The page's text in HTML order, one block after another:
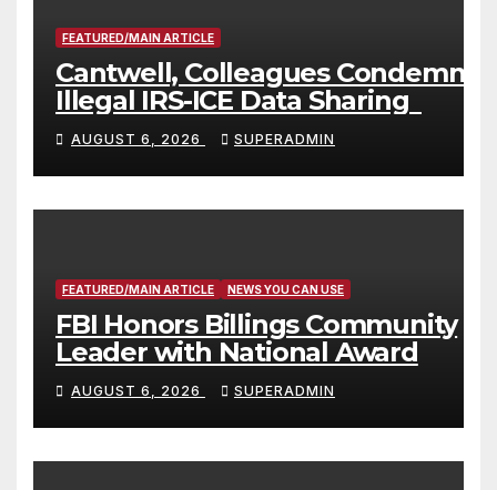
FEATURED/MAIN ARTICLE
Cantwell, Colleagues Condemn
Illegal IRS-ICE Data Sharing
AUGUST 6, 2026 SUPERADMIN
FEATURED/MAIN ARTICLE NEWS YOU CAN USE
FBI Honors Billings Community
Leader with National Award
AUGUST 6, 2026 SUPERADMIN